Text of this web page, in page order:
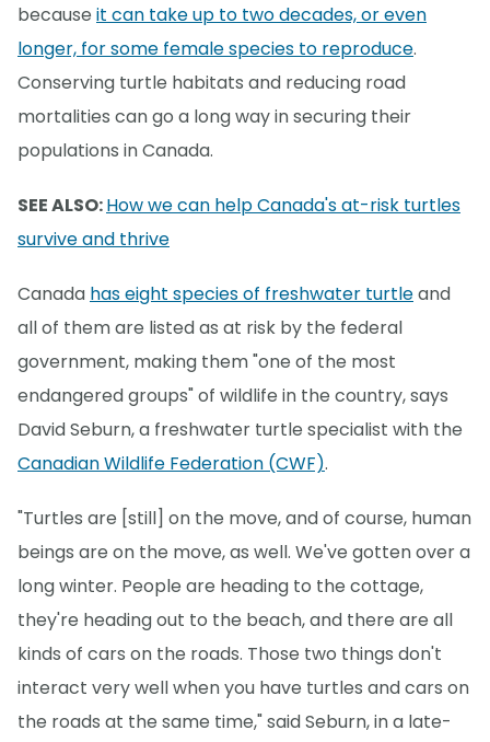
because it can take up to two decades, or even
longer, for some female species to reproduce.
Conserving turtle habitats and reducing road
mortalities can go a long way in securing their
populations in Canada.
SEE ALSO:How we can help Canada's at-risk turtles
survive and thrive
Canada has eight species of freshwater turtleand
all of them are listed as at risk by the federal
government, making them "one of the most
endangered groups" of wildlife in the country, says
David Seburn, a freshwater turtle specialist with the
Canadian Wildlife Federation (CWF).
"Turtles are [still] on the move, and of course, human
beings are on the move, as well. We've gotten over a
long winter. People are heading to the cottage,
they're heading out to the beach, and there are all
kinds of cars on the roads. Those two things don't
interact very well when you have turtles and cars on
the roads at the same time," said Seburn, in a late-